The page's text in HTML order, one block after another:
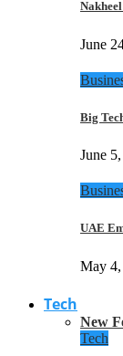
June
Big
June
UAE
May
Tech
New
Tech